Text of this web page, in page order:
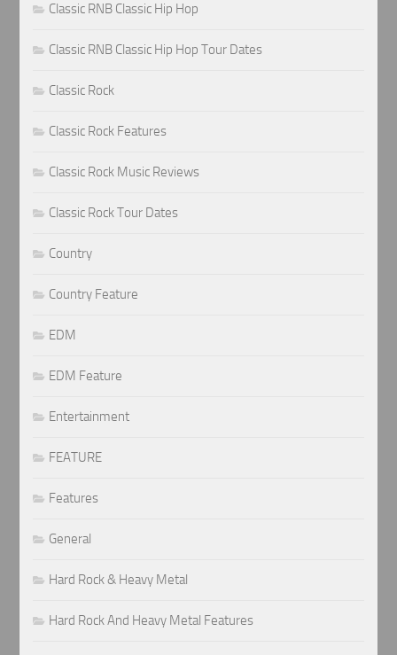
Classic RNB Classic Hip Hop
Classic RNB Classic Hip Hop Tour Dates
Classic Rock
Classic Rock Features
Classic Rock Music Reviews
Classic Rock Tour Dates
Country
Country Feature
EDM
EDM Feature
Entertainment
FEATURE
Features
General
Hard Rock & Heavy Metal
Hard Rock And Heavy Metal Features